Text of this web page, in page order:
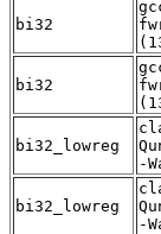
bi32
bi32
bi32_lowreg
-
bi32_lowreg
-